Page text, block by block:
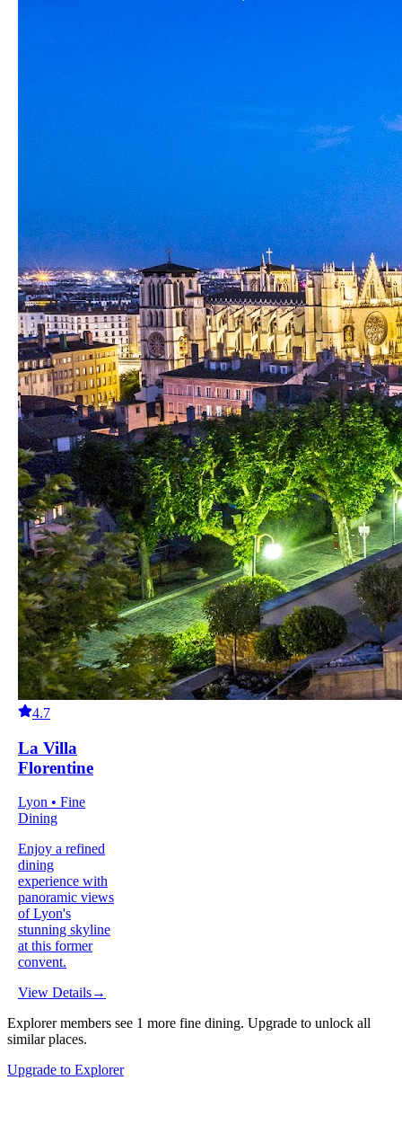
4.7
La Villa
Florentine
Lyon • Fine
Dining
Enjoy a refined
dining
experience with
panoramic views
of Lyon's
stunning skyline
at this former
convent.
View Details→
Explorer members see 1 more fine dining. Upgrade to unlock all
similar places.
Upgrade to Explorer